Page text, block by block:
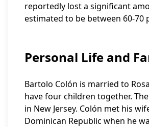
reportedly lost a significant
estimated to be between 60-70
Personal Life and
Bartolo Colón is married to
have four children together.
in New Jersey. Colón met his
Dominican Republic when he